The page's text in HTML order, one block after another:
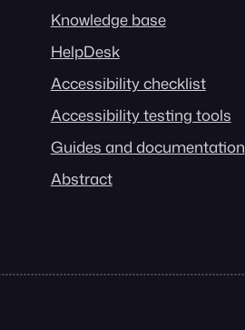
Knowledge base
HelpDesk
Accessibility checklist
Accessibility testing tools
Guides and documentation
Abstract